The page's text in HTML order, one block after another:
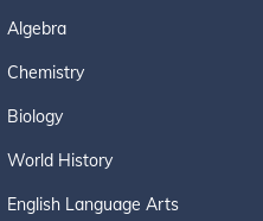
Algebra
Chemistry
Biology
World History
English Language Arts